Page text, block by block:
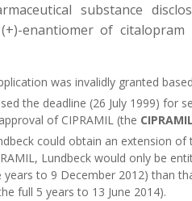
substance
enantiomer of citalopram
was invalidly granted
the deadline (26 July 1999) for
of CIPRAMIL (the
could obtain an extension of
Lundbeck would only be
to 9 December 2012) than
full 5 years to 13 June 2014).